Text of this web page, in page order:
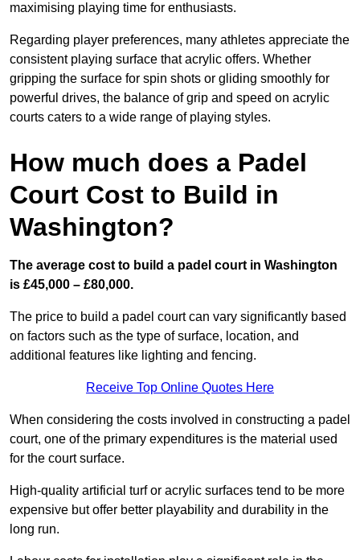
maximising playing time for enthusiasts.
Regarding player preferences, many athletes appreciate the
consistent playing surface that acrylic offers. Whether
gripping the surface for spin shots or gliding smoothly for
powerful drives, the balance of grip and speed on acrylic
courts caters to a wide range of playing styles.
How much does a Padel
Court Cost to Build in
Washington?
The average cost to build a padel court in Washington
is £45,000 – £80,000.
The price to build a padel court can vary significantly based
on factors such as the type of surface, location, and
additional features like lighting and fencing.
Receive Top Online Quotes Here
When considering the costs involved in constructing a padel
court, one of the primary expenditures is the material used
for the court surface.
High-quality artificial turf or acrylic surfaces tend to be more
expensive but offer better playability and durability in the
long run.